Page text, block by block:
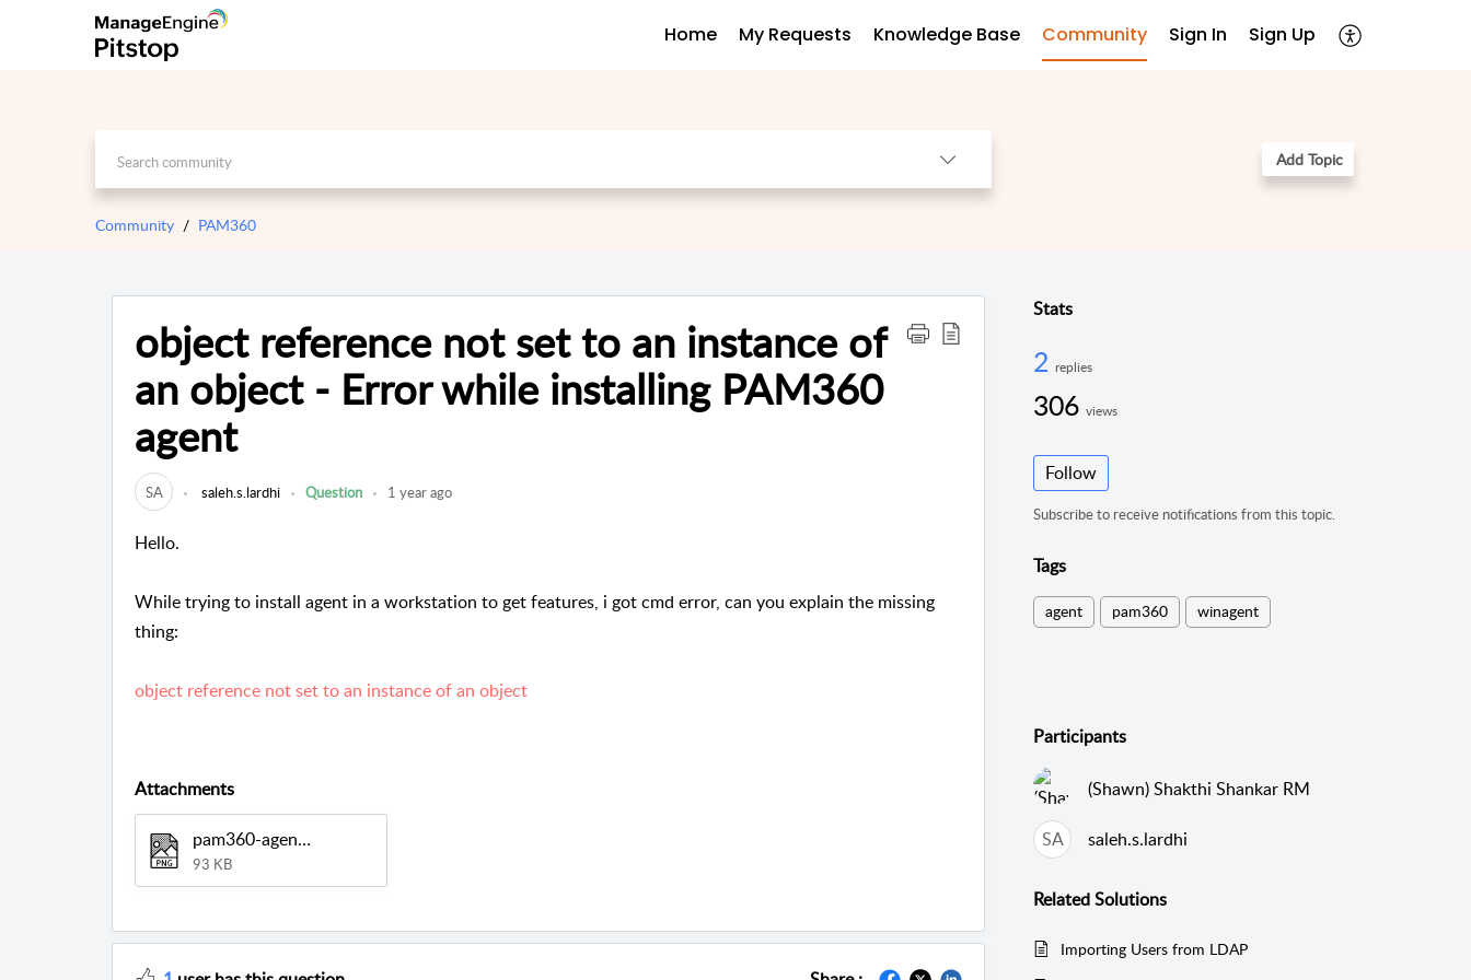
Home My Requests Knowledge Base Community Sign In Sign Up
Add Topic
Community PAM360
object reference not set to an instance of
an object - Error while installing PAM360
agent
SA saleh.s.lardhi Question 1 year ago
Hello.
While trying to install agent in a workstation to get features, i got cmd error, can you explain the missing
thing:
object reference not set to an instance of an object
Attachments
pam360-agent.png
93 KB
Stats
2 replies
306 views
Follow
Subscribe to receive notifications from this topic.
Tags
agent pam360 winagent
Participants
(Shawn) Shakthi Shankar RM
SA saleh.s.lardhi
RelatedSolutions
Importing Users from LDAP